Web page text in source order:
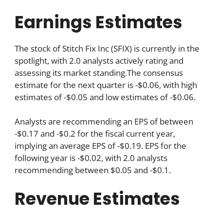
Earnings Estimates
The stock of Stitch Fix Inc (SFIX) is currently in the
spotlight, with 2.0 analysts actively rating and
assessing its market standing.The consensus
estimate for the next quarter is -$0.06, with high
estimates of -$0.05 and low estimates of -$0.06.
Analysts are recommending an EPS of between
-$0.17 and -$0.2 for the fiscal current year,
implying an average EPS of -$0.19. EPS for the
following year is -$0.02, with 2.0 analysts
recommending between $0.05 and -$0.1.
Revenue Estimates